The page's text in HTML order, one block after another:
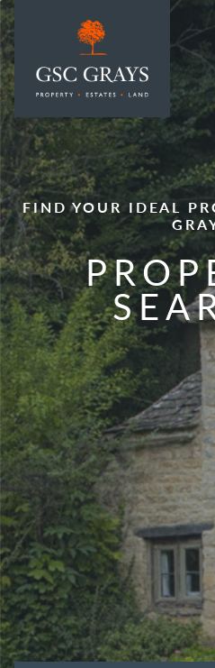
MAIN
FIND YOUR IDEAL